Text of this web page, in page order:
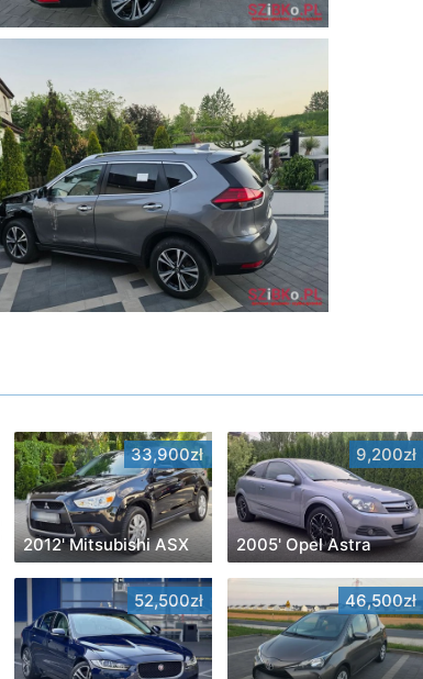
33,900zł
2012' Mitsubishi ASX
9,200zł
2005' Opel Astra
52,500zł 46,500zł